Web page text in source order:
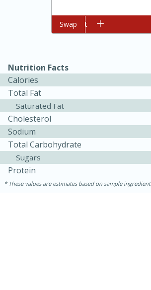
Sea Scallops with
Easy
Add to cart
Swap
Nutrition Facts
Calories
Total Fat
Saturated Fat
Cholesterol
Sodium
Total Carbohydrate
Sugars
Protein
These values are estimates based on sample